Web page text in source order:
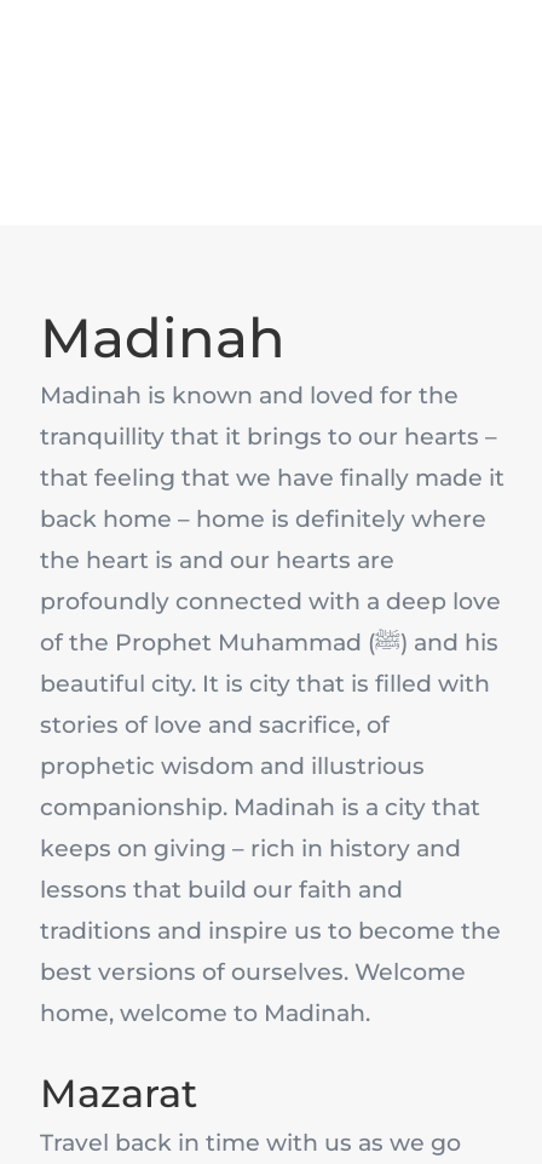
Madinah
Madinah is known and loved for the
tranquillity that it brings to our hearts –
that feeling that we have finally made it
back home – home is definitely where
the heart is and our hearts are
profoundly connected with a deep love
of the Prophet Muhammad (ﷺ) and his
beautiful city. It is city that is filled with
stories of love and sacrifice, of
prophetic wisdom and illustrious
companionship. Madinah is a city that
keeps on giving – rich in history and
lessons that build our faith and
traditions and inspire us to become the
best versions of ourselves. Welcome
home, welcome to Madinah.
Mazarat
Travel back in time with us as we go